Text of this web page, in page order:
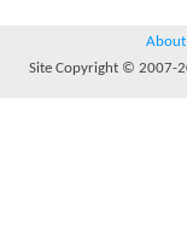
About
Site Copyright © 2007-